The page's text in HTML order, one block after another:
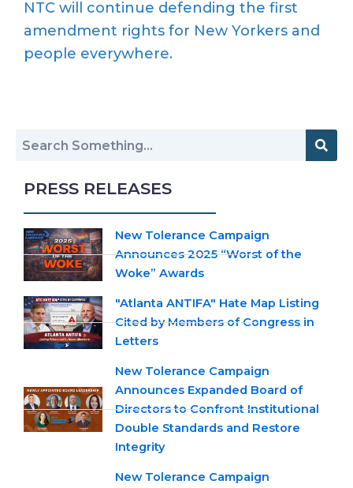
NTC will continue defending the first
amendment rights for New Yorkers and
people everywhere.
PRESS RELEASES
New Tolerance Campaign
Announces 2025 “Worst of the
Woke” Awards
"Atlanta ANTIFA" Hate Map Listing
Cited by Members of Congress in
Letters
New Tolerance Campaign
Announces Expanded Board of
Directors to Confront Institutional
Double Standards and Restore
Integrity
New Tolerance Campaign